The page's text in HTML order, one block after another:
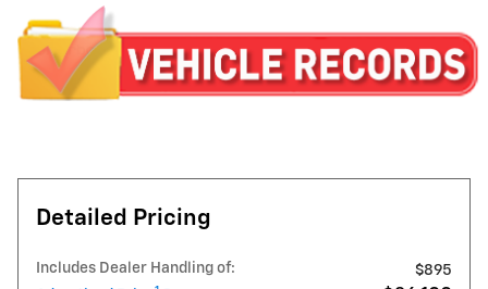
Detailed Pricing
Includes Dealer Handling of:
$895